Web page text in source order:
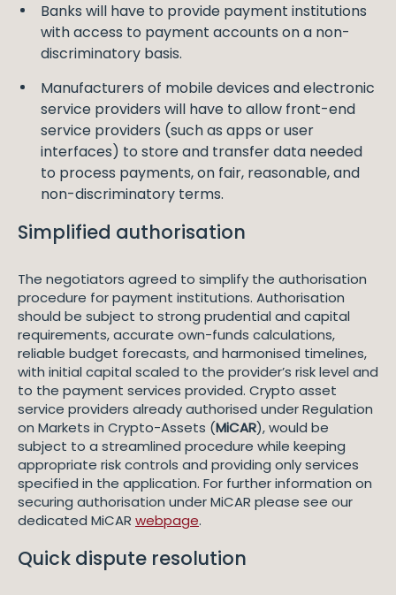
Banks will have to provide payment institutions
with access to payment accounts on a non-
discriminatory basis.
Manufacturers of mobile devices and electronic
service providers will have to allow front-end
service providers (such as apps or user
interfaces) to store and transfer data needed
to process payments, on fair, reasonable, and
non-discriminatory terms.
Simplified authorisation
The negotiators agreed to simplify the authorisation
procedure for payment institutions. Authorisation
should be subject to strong prudential and capital
requirements, accurate own-funds calculations,
reliable budget forecasts, and harmonised timelines,
with initial capital scaled to the provider’s risk level and
to the payment services provided. Crypto asset
service providers already authorised under Regulation
on Markets in Crypto-Assets (MiCAR), would be
subject to a streamlined procedure while keeping
appropriate risk controls and providing only services
specified in the application. For further information on
securing authorisation under MiCAR please see our
dedicated MiCAR webpage.
Quick dispute resolution